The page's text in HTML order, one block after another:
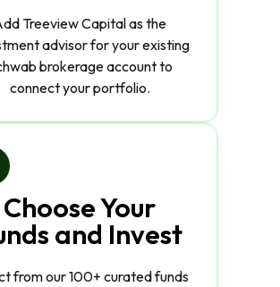
Treeview Capital as the
advisor for your existing
brokerage account to
connect your portfolio.
Choose Your
and Invest
from our 100+ curated funds